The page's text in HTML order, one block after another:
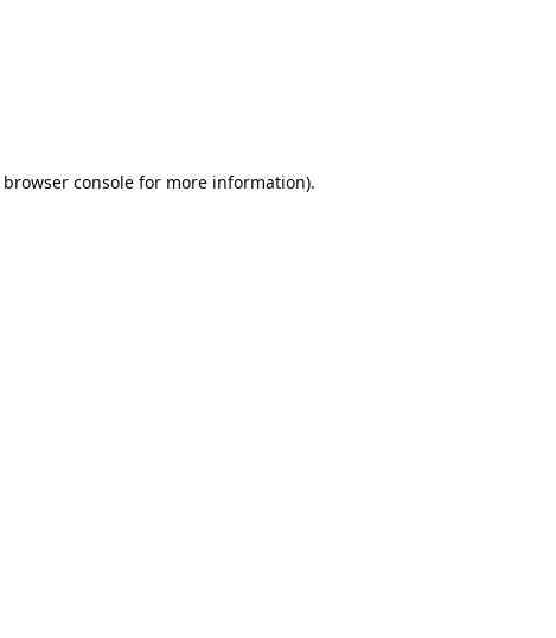
browser console for more information).